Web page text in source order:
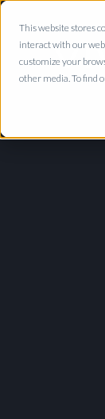
This website stores
interact with our
customize your
other media. To find